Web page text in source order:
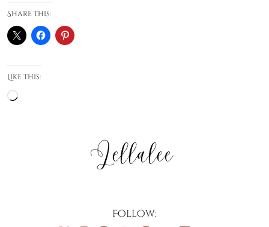
Share this:
Like this:
Loading…
Follow: